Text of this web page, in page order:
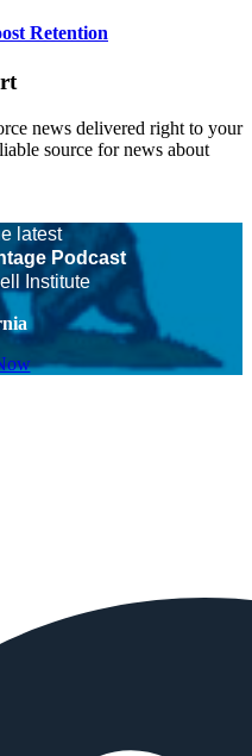
Retention
news delivered right to your
source for news about
latest
Podcast
Institute